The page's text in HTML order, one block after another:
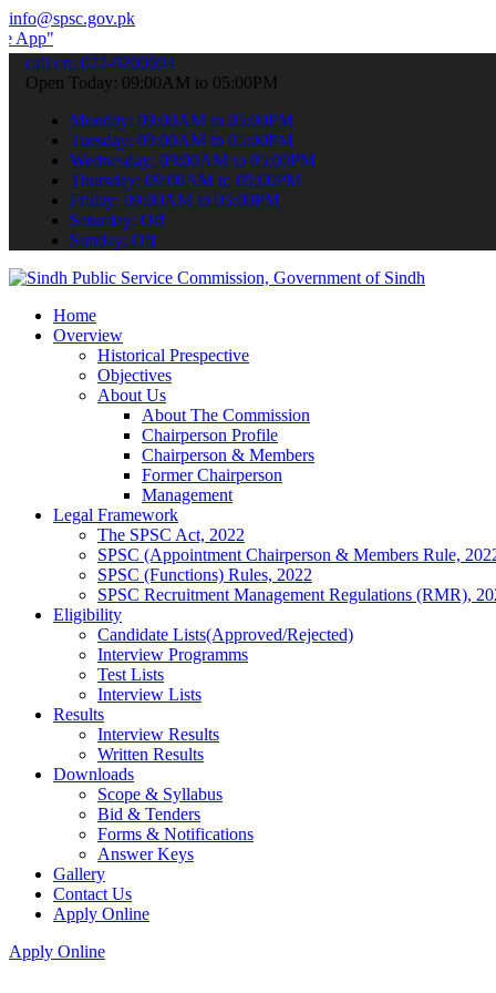
info@spsc.gov.pk
your applications online & stay informed about the latest
call on: 022-9200694
Open Today: 09:00AM to 05:00PM
Monday: 09:00AM to 05:00PM
Tuesday: 09:00AM to 05:00PM
Wednesday: 09:00AM to 05:00PM
Thursday: 09:00AM to 05:00PM
Friday: 09:00AM to 05:00PM
Saturday: Off
Sunday: Off
Home
Overview
Historical Prespective
Objectives
About Us
About The Commission
Chairperson Profile
Chairperson & Members
Former Chairperson
Management
Legal Framework
The SPSC Act, 2022
SPSC (Appointment Chairperson & Members Rule,
SPSC (Functions) Rules, 2022
SPSC Recruitment Management Regulations (RMR),
Eligibility
Candidate Lists(Approved/Rejected)
Interview Programms
Test Lists
Interview Lists
Results
Interview Results
Written Results
Downloads
Scope & Syllabus
Bid & Tenders
Forms & Notifications
Answer Keys
Gallery
Contact Us
Apply Online
Apply Online